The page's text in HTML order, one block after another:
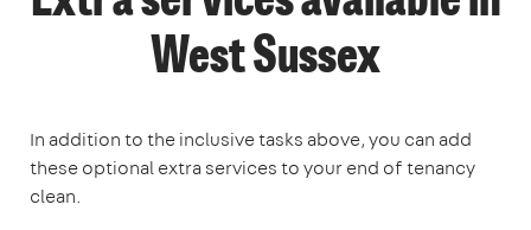
West Sussex
In addition to the inclusive tasks above, you can add
these optional extra services to your end of tenancy
clean.